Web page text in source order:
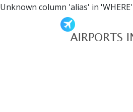
Unknown column 'alias' in